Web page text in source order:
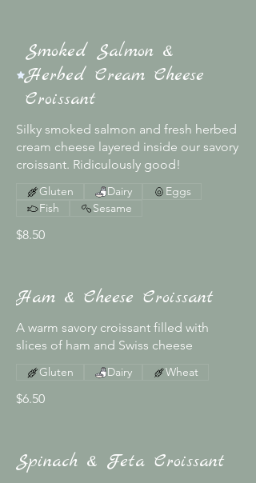
Smoked Salmon &
Herbed Cream Cheese
Croissant
Silky smoked salmon and fresh herbed
cream cheese layered inside our savory
croissant. Ridiculously good!
$8.50
Gluten Dairy
Eggs
Fish
Sesame
Ham & Cheese Croissant
A warm savory croissant filled with
slices of ham and Swiss cheese
$6.50
Gluten Dairy Wheat
Spinach & Feta Croissant